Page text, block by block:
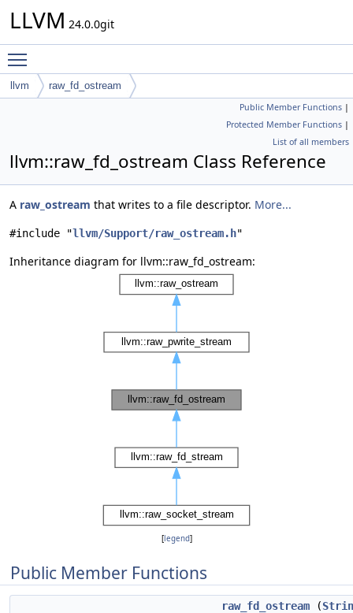
LLVM 24.0.0git
llvm raw_fd_ostream
Public Member Functions |
Protected Member Functions |
List of all members
llvm::raw_fd_ostream Class Reference
A raw_ostream that writes to a file descriptor. More...
#include "llvm/Support/raw_ostream.h"
Inheritance diagram for llvm::raw_fd_ostream:
[legend]
Public Member Functions
raw_fd_ostream (